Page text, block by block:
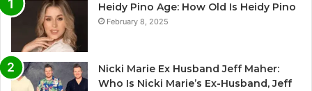
Heidy Pino Age: How Old Is Heidy Pino
February 8, 2025
Nicki Marie Ex Husband Jeff Maher:
Who Is Nicki Marie’s Ex-Husband, Jeff